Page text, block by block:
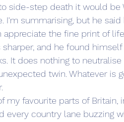
side-step death it would be
I'm summarising, but he
the fine print of
and he found
It does nothing to
twin. Whatever is
my favourite parts of Britain,
every country lane buzzing